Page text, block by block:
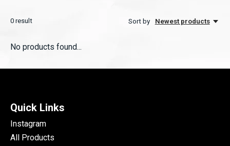
0 result Sort by Newest products
No products found...
Quick Links
Instagram
All Products